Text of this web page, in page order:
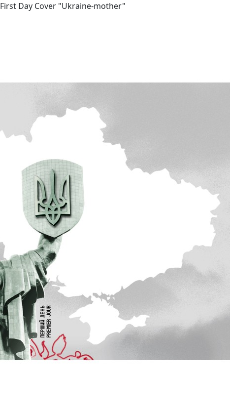
First Day Cover "Ukraine-mother"